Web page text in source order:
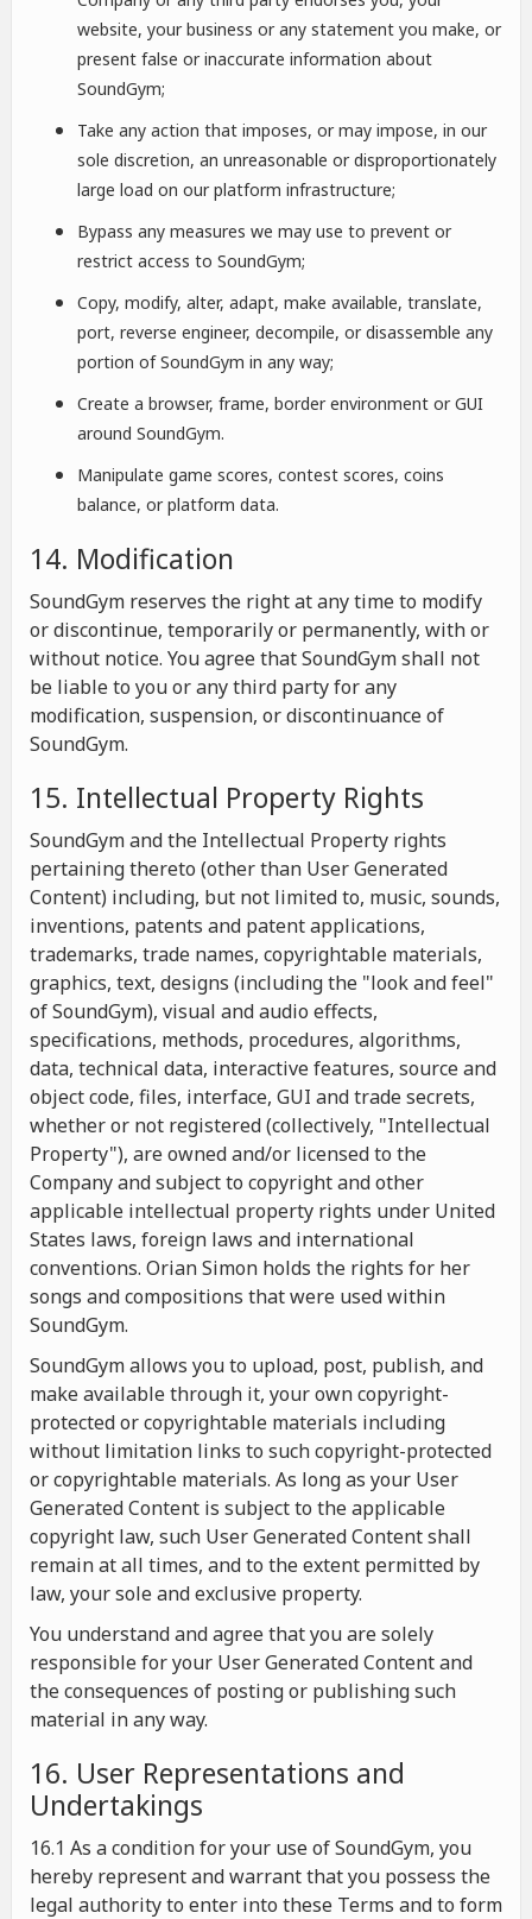
website, your business or any statement you make, or
present false or inaccurate information about
SoundGym;
Take any action that imposes, or may impose, in our
sole discretion, an unreasonable or disproportionately
large load on our platform infrastructure;
Bypass any measures we may use to prevent or
restrict access to SoundGym;
Copy, modify, alter, adapt, make available, translate,
port, reverse engineer, decompile, or disassemble any
portion of SoundGym in any way;
Create a browser, frame, border environment or GUI
around SoundGym.
Manipulate game scores, contest scores, coins
balance, or platform data.
14. Modification
SoundGym reserves the right at any time to modify
or discontinue, temporarily or permanently, with or
without notice. You agree that SoundGym shall not
be liable to you or any third party for any
modification, suspension, or discontinuance of
SoundGym.
15. Intellectual Property Rights
SoundGym and the Intellectual Property rights
pertaining thereto (other than User Generated
Content) including, but not limited to, music, sounds,
inventions, patents and patent applications,
trademarks, trade names, copyrightable materials,
graphics, text, designs (including the "look and feel"
of SoundGym), visual and audio effects,
specifications, methods, procedures, algorithms,
data, technical data, interactive features, source and
object code, files, interface, GUI and trade secrets,
whether or not registered (collectively, "Intellectual
Property"), are owned and/or licensed to the
Company and subject to copyright and other
applicable intellectual property rights under United
States laws, foreign laws and international
conventions. Orian Simon holds the rights for her
songs and compositions that were used within
SoundGym.
SoundGym allows you to upload, post, publish, and
make available through it, your own copyright-
protected or copyrightable materials including
without limitation links to such copyright-protected
or copyrightable materials. As long as your User
Generated Content is subject to the applicable
copyright law, such User Generated Content shall
remain at all times, and to the extent permitted by
law, your sole and exclusive property.
You understand and agree that you are solely
responsible for your User Generated Content and
the consequences of posting or publishing such
material in any way.
16. User Representations and
Undertakings
16.1 As a condition for your use of SoundGym, you
hereby represent and warrant that you possess the
legal authority to enter into these Terms and to form